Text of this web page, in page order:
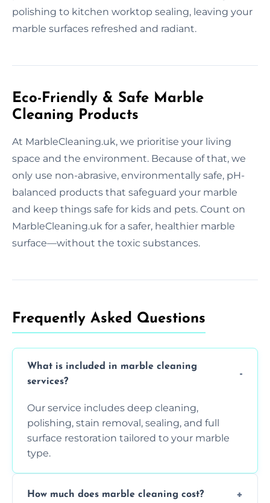
polishing to kitchen worktop sealing, leaving your
marble surfaces refreshed and radiant.
Eco-Friendly & Safe Marble
Cleaning Products
At MarbleCleaning.uk, we prioritise your living
space and the environment. Because of that, we
only use non-abrasive, environmentally safe, pH-
balanced products that safeguard your marble
and keep things safe for kids and pets. Count on
MarbleCleaning.uk for a safer, healthier marble
surface—without the toxic substances.
Frequently Asked Questions
What is included in marble cleaning
services?
Our service includes deep cleaning,
polishing, stain removal, sealing, and full
surface restoration tailored to your marble
type.
How much does marble cleaning cost?